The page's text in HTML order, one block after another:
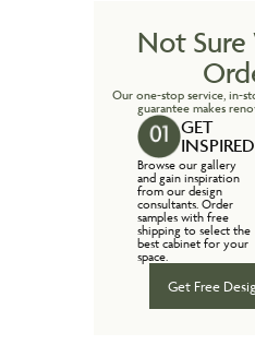
Not
Our one-stop service, in-
guarantee makes
GET
INSPIRED
Browse our gallery
and gain inspiration
from our design
consultants. Order
samples with free
shipping to select the
best cabinet for your
space.
Get Free